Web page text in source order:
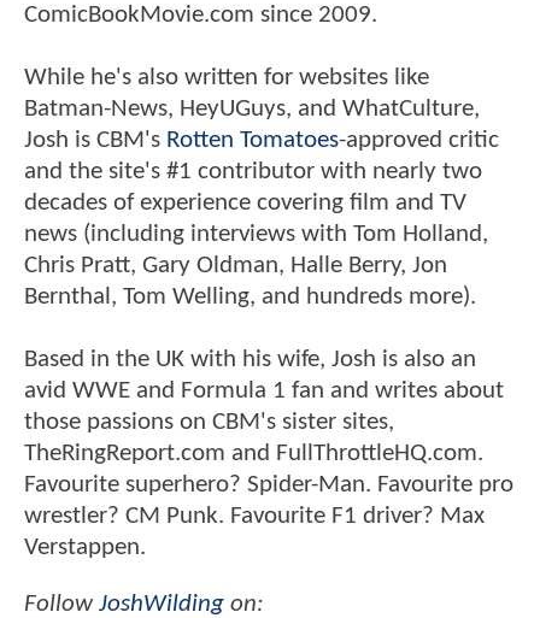
ComicBookMovie.com since 2009.
While he's also written for websites like
Batman-News, HeyUGuys, and WhatCulture,
Josh is CBM's Rotten Tomatoes-approved critic
and the site's #1 contributor with nearly two
decades of experience covering film and TV
news (including interviews with Tom Holland,
Chris Pratt, Gary Oldman, Halle Berry, Jon
Bernthal, Tom Welling, and hundreds more).
Based in the UK with his wife, Josh is also an
avid WWE and Formula 1 fan and writes about
those passions on CBM's sister sites,
TheRingReport.com and FullThrottleHQ.com.
Favourite superhero? Spider-Man. Favourite pro
wrestler? CM Punk. Favourite F1 driver? Max
Verstappen.
FollowJoshWilding on: